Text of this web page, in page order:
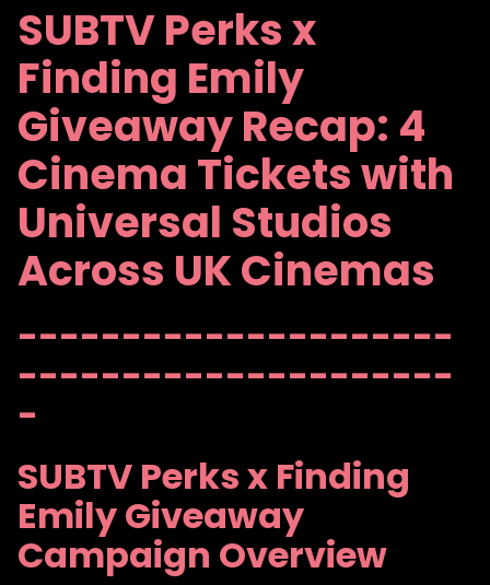
SUBTV Perks x
Finding Emily
Giveaway Recap: 4
Cinema Tickets with
Universal Studios
Across UK Cinemas
---------------------
---------------------
-
SUBTV Perks x Finding
Emily Giveaway
Campaign Overview